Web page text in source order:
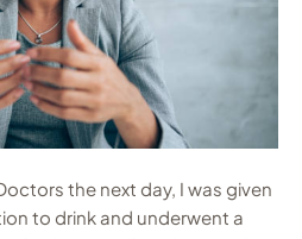
the next day, I was given
to drink and underwent a